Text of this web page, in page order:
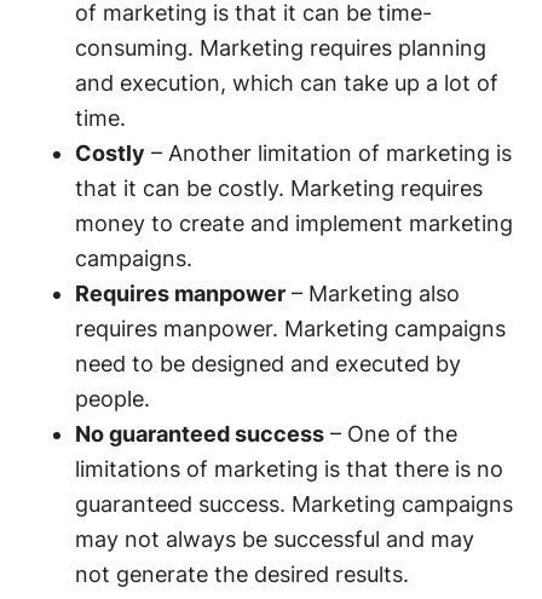
of marketing is that it can be time-
consuming. Marketing requires planning
and execution, which can take up a lot of
time.
Costly – Another limitation of marketing is
that it can be costly. Marketing requires
money to create and implement marketing
campaigns.
Requires manpower – Marketing also
requires manpower. Marketing campaigns
need to be designed and executed by
people.
No guaranteed success – One of the
limitations of marketing is that there is no
guaranteed success. Marketing campaigns
may not always be successful and may
not generate the desired results.